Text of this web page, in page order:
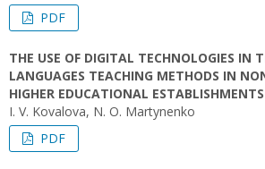
PDF
THE USE OF DIGITAL TECHNOLOGIES IN
LANGUAGES TEACHING METHODS IN
HIGHER EDUCATIONAL ESTABLISHMENTS
I. V. Kovalova, N. O. Martynenko
PDF